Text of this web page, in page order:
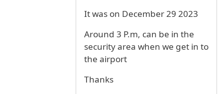
It was on December 29 2023
Around 3 P.m, can be in the
security area when we get in to
the airport
Thanks